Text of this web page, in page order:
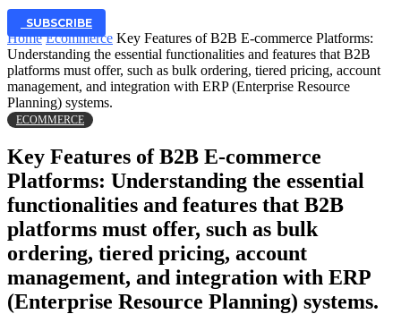
SUBSCRIBE
Home Ecommerce Key Features of B2B E-commerce Platforms:
Understanding the essential functionalities and features that B2B
platforms must offer, such as bulk ordering, tiered pricing, account
management, and integration with ERP (Enterprise Resource
Planning) systems.
ECOMMERCE
Key Features of B2B E-commerce
Platforms: Understanding the essential
functionalities and features that B2B
platforms must offer, such as bulk
ordering, tiered pricing, account
management, and integration with ERP
(Enterprise Resource Planning) systems.